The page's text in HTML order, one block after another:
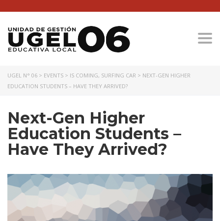
UGEL N° 06 > EVENTS > IS COMING, SURFING CAR > NEXT-GEN HIGHER
EDUCATION STUDENTS – HAVE THEY ARRIVED?
Next-Gen Higher
Education Students –
Have They Arrived?